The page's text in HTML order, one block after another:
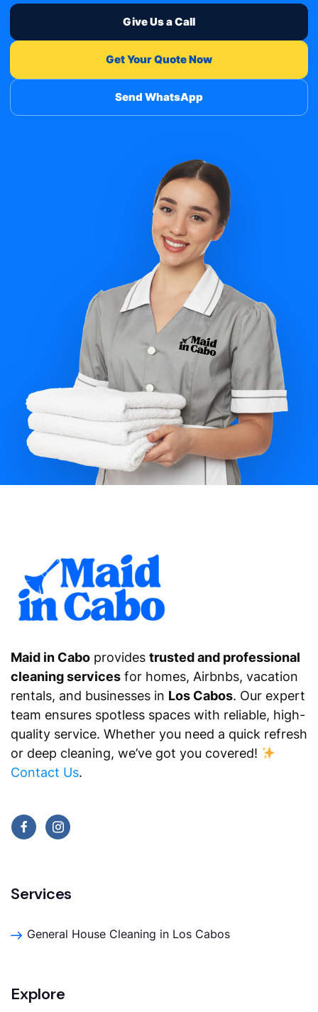
Give Us a Call
Get Your Quote Now
Send WhatsApp
Maid in Cabo provides trusted and professional
cleaning services for homes, Airbnbs, vacation
rentals, and businesses in Los Cabos. Our expert
team ensures spotless spaces with reliable, high-
quality service. Whether you need a quick refresh
or deep cleaning, we’ve got you covered!
Contact Us.
Services
General House Cleaning in Los Cabos
Explore